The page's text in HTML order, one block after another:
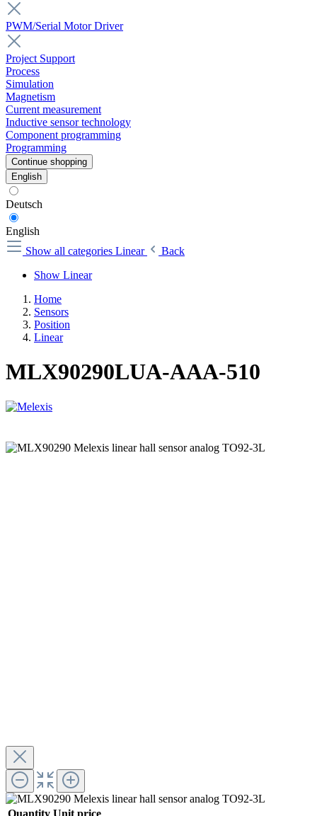
PWM/Serial Motor Driver
Project Support
Process
Simulation
Magnetism
Current measurement
Inductive sensor technology
Component programming
Programming
Continue shopping
English
Deutsch
English
Show all categories Linear
Back
Show Linear
Home
Sensors
Position
Linear
MLX90290LUA-AAA-510
Quantity Unit price